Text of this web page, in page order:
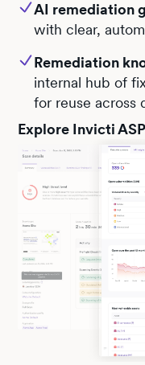
AI remediation
with clear,
Remediation
internal hub of
for reuse across
Explore Invicti